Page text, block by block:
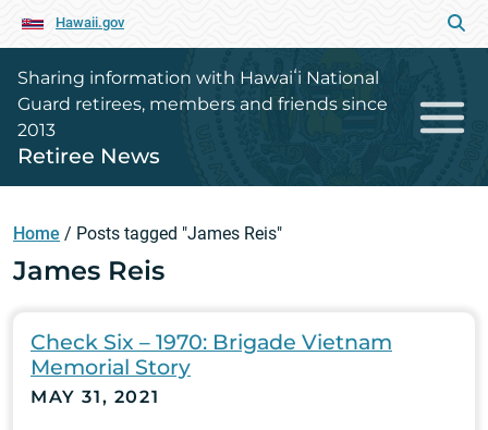
Hawaii.gov
Sharing information with Hawaiʻi National
Guard retirees, members and friends since
2013
Retiree News
Home / Posts tagged "James Reis"
James Reis
Check Six – 1970: Brigade Vietnam
Memorial Story
MAY 31, 2021